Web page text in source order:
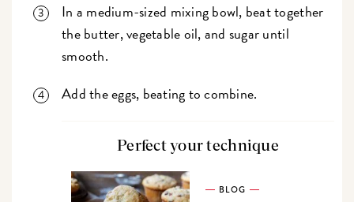
In a medium-sized mixing bowl, beat together
the butter, vegetable oil, and sugar until
smooth.
Add the eggs, beating to combine.
Perfect your technique
BLOG